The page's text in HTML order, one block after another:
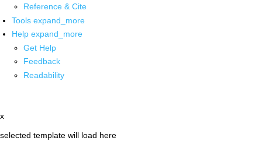
Reference & Cite
Tools expand_more
Help expand_more
Get Help
Feedback
Readability
x
selected template will load here